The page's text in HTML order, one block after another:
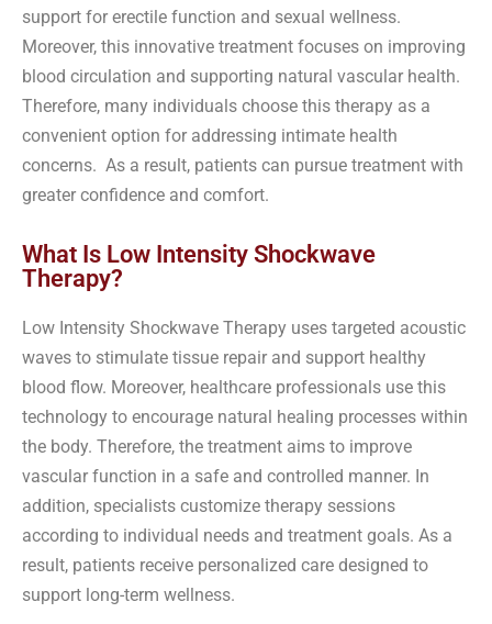
support for erectile function and sexual wellness.
Moreover, this innovative treatment focuses on improving
blood circulation and supporting natural vascular health.
Therefore, many individuals choose this therapy as a
convenient option for addressing intimate health
concerns. As a result, patients can pursue treatment with
greater confidence and comfort.
What Is Low Intensity Shockwave
Therapy?
Low Intensity Shockwave Therapy uses targeted acoustic
waves to stimulate tissue repair and support healthy
blood flow. Moreover, healthcare professionals use this
technology to encourage natural healing processes within
the body. Therefore, the treatment aims to improve
vascular function in a safe and controlled manner. In
addition, specialists customize therapy sessions
according to individual needs and treatment goals. As a
result, patients receive personalized care designed to
support long-term wellness.